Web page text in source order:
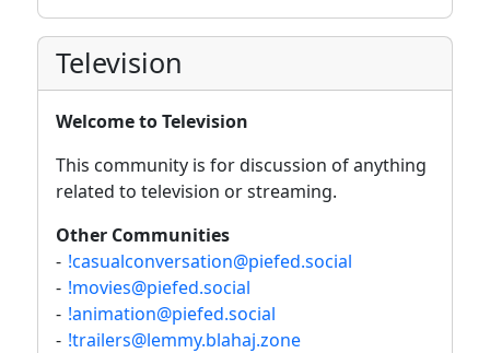
Television
Welcome to Television
This community is for discussion of anything
related to television or streaming.
Other Communities
- !casualconversation@piefed.social
- !movies@piefed.social
- !animation@piefed.social
- !trailers@lemmy.blahaj.zone